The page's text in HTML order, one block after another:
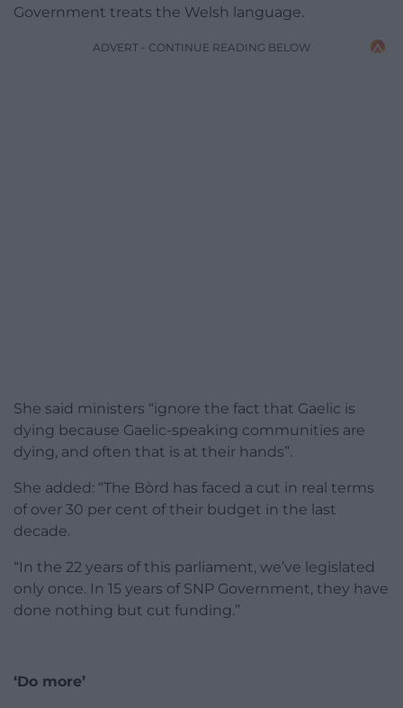
Government treats the Welsh language.
ADVERT - CONTINUE READING BELOW
She said ministers “ignore the fact that Gaelic is
dying because Gaelic-speaking communities are
dying, and often that is at their hands”.
She added: “The Bòrd has faced a cut in real terms
of over 30 per cent of their budget in the last
decade.
“In the 22 years of this parliament, we’ve legislated
only once. In 15 years of SNP Government, they have
done nothing but cut funding.”
‘Do more’